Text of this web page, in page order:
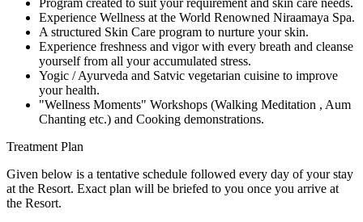
Experience Wellness at the World Renowned Niraamaya Spa.
A structured Skin Care program to nurture your skin.
Experience freshness and vigor with every breath and cleanse
yourself from all your accumulated stress.
Yogic / Ayurveda and Satvic vegetarian cuisine to improve
your health.
"Wellness Moments" Workshops (Walking Meditation , Aum
Chanting etc.) and Cooking demonstrations.
Treatment Plan
Given below is a tentative schedule followed every day of your stay
at the Resort. Exact plan will be briefed to you once you arrive at
the Resort.